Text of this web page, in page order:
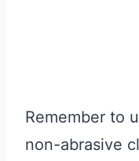
Remember to
non-abrasive